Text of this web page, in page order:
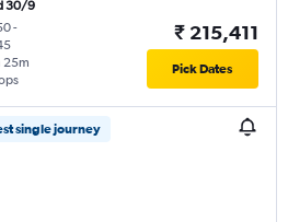
30/9
-
25m
₹ 215,411
Pick Dates
single journey